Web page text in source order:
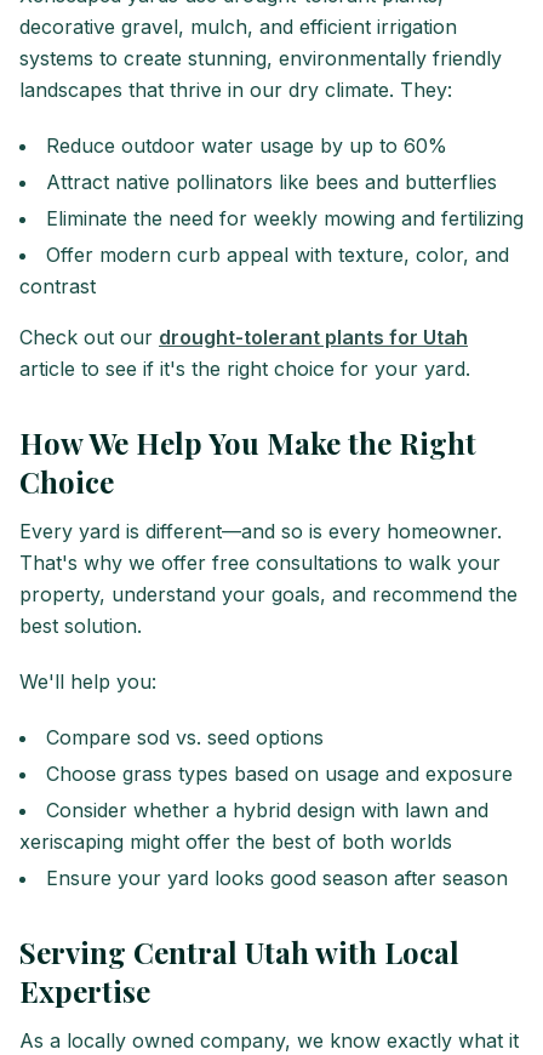
decorative gravel, mulch, and efficient irrigation
systems to create stunning, environmentally friendly
landscapes that thrive in our dry climate. They:
Reduce outdoor water usage by up to 60%
Attract native pollinators like bees and butterflies
Eliminate the need for weekly mowing and fertilizing
Offer modern curb appeal with texture, color, and
contrast
Check out our drought-tolerant plants for Utah
article to see if it's the right choice for your yard.
How We Help You Make the Right
Choice
Every yard is different—and so is every homeowner.
That's why we offer free consultations to walk your
property, understand your goals, and recommend the
best solution.
We'll help you:
Compare sod vs. seed options
Choose grass types based on usage and exposure
Consider whether a hybrid design with lawn and
xeriscaping might offer the best of both worlds
Ensure your yard looks good season after season
Serving Central Utah with Local
Expertise
As a locally owned company, we know exactly what it